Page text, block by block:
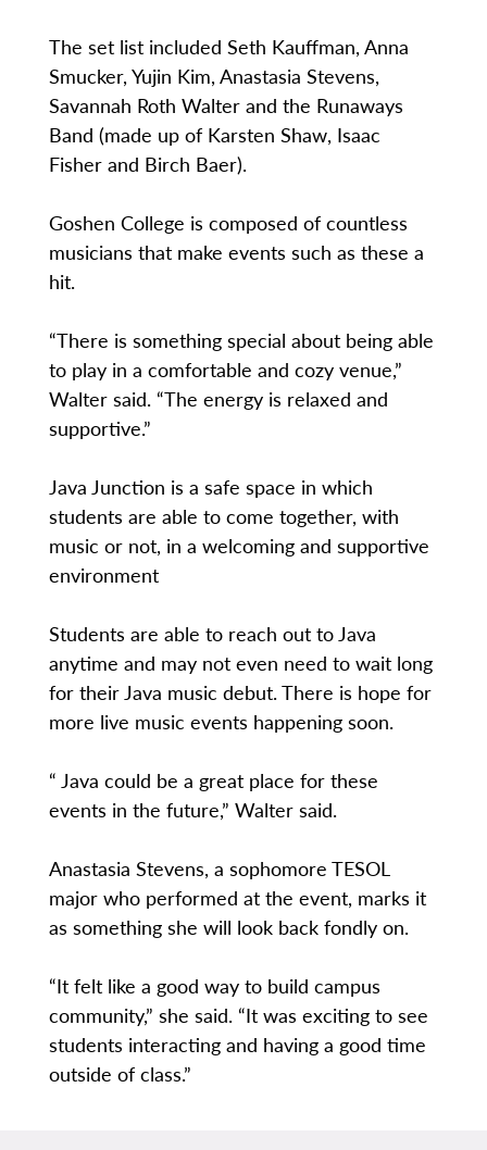
The set list included Seth Kauffman, Anna
Smucker, Yujin Kim, Anastasia Stevens,
Savannah Roth Walter and the Runaways
Band (made up of Karsten Shaw, Isaac
Fisher and Birch Baer).
Goshen College is composed of countless
musicians that make events such as these a
hit.
“There is something special about being able
to play in a comfortable and cozy venue,”
Walter said. “The energy is relaxed and
supportive.”
Java Junction is a safe space in which
students are able to come together, with
music or not, in a welcoming and supportive
environment
Students are able to reach out to Java
anytime and may not even need to wait long
for their Java music debut. There is hope for
more live music events happening soon.
“ Java could be a great place for these
events in the future,” Walter said.
Anastasia Stevens, a sophomore TESOL
major who performed at the event, marks it
as something she will look back fondly on.
“It felt like a good way to build campus
community,” she said. “It was exciting to see
students interacting and having a good time
outside of class.”